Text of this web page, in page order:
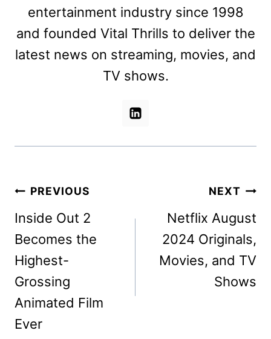
entertainment industry since 1998
and founded Vital Thrills to deliver the
latest news on streaming, movies, and
TV shows.
Post
navigation
PREVIOUS
Inside Out 2
Becomes the
Highest-
Grossing
Animated Film
Ever
NEXT
Netflix August
2024 Originals,
Movies, and TV
Shows